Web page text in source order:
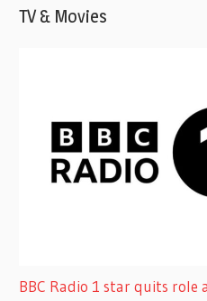
TV & Movies
BBC Radio 1 star quits role